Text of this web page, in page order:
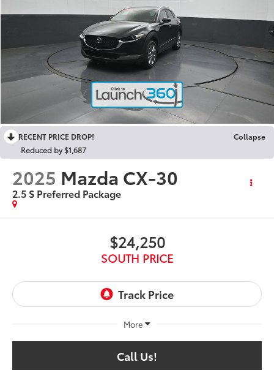
RECENT PRICE DROP!
Collapse
Reduced by $1,687
2025 Mazda CX-30
2.5 S Preferred Package
$24,250
SOUTH PRICE
More
Call Us!